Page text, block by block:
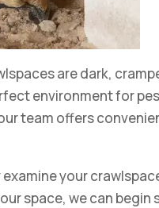
are dark,
environment for
team offers
your
space, we can begin